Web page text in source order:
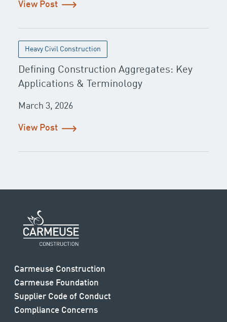
View Post
Heavy Civil Construction
Defining Construction Aggregates: Key
Applications & Terminology
March 3, 2026
View Post
Carmeuse Construction
Carmeuse Foundation
Supplier Code of Conduct
Compliance Concerns